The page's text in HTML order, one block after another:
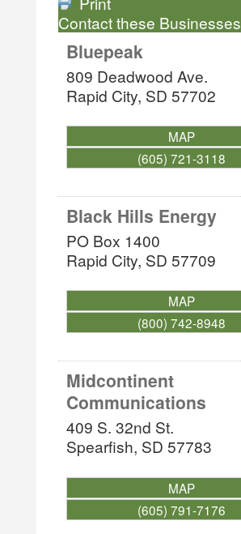
Contact these Businesses
Bluepeak
809 Deadwood Ave.
Rapid City, SD 57702
MAP
(605) 721-3118
Black Hills Energy
PO Box 1400
Rapid City, SD 57709
MAP
(800) 742-8948
Midcontinent
Communications
409 S. 32nd St.
Spearfish, SD 57783
MAP
(605) 791-7176